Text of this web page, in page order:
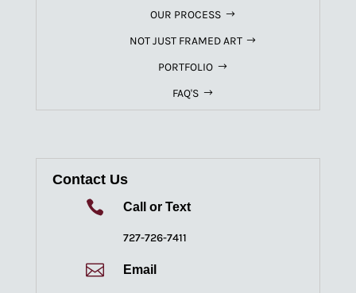
OUR PROCESS
NOT JUST FRAMED ART
PORTFOLIO
FAQ'S
Contact Us
 Call or Text
727-726-7411
 Email